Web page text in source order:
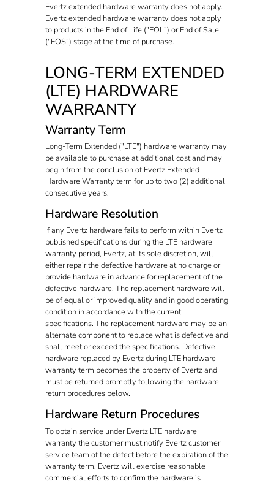
Evertz extended hardware warranty does not apply.
Evertz extended hardware warranty does not apply
to products in the End of Life ("EOL") or End of Sale
("EOS") stage at the time of purchase.
LONG-TERM EXTENDED
(LTE) HARDWARE
WARRANTY
Warranty Term
Long-Term Extended ("LTE") hardware warranty may
be available to purchase at additional cost and may
begin from the conclusion of Evertz Extended
Hardware Warranty term for up to two (2) additional
consecutive years.
Hardware Resolution
If any Evertz hardware fails to perform within Evertz
published specifications during the LTE hardware
warranty period, Evertz, at its sole discretion, will
either repair the defective hardware at no charge or
provide hardware in advance for replacement of the
defective hardware. The replacement hardware will
be of equal or improved quality and in good operating
condition in accordance with the current
specifications. The replacement hardware may be an
alternate component to replace what is defective and
shall meet or exceed the specifications. Defective
hardware replaced by Evertz during LTE hardware
warranty term becomes the property of Evertz and
must be returned promptly following the hardware
return procedures below.
Hardware Return Procedures
To obtain service under Evertz LTE hardware
warranty the customer must notify Evertz customer
service team of the defect before the expiration of the
warranty term. Evertz will exercise reasonable
commercial efforts to confirm the hardware is